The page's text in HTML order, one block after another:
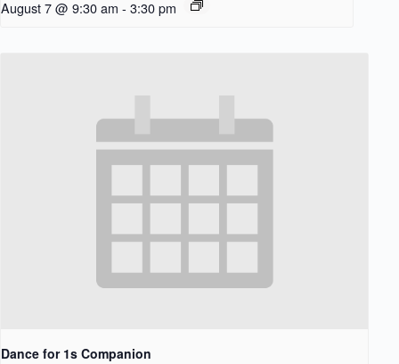
August 7 @ 9:30 am - 3:30 pm
Dance for 1s Companion